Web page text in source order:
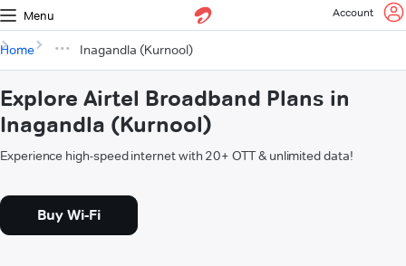
Menu Account
Home Inagandla (Kurnool)
Explore Airtel Broadband Plans in
Inagandla (Kurnool)
Experience high-speed internet with 20+ OTT & unlimited data!
Buy Wi-Fi